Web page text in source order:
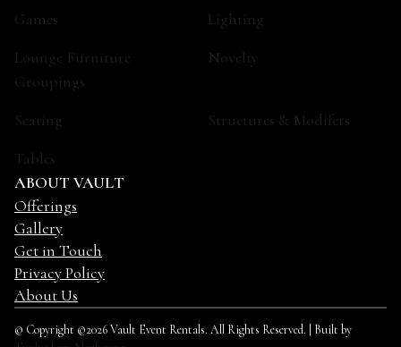
Games
Lighting
Lounge Furniture
Groupings
Novelty
Seating
Structures & Modifers
Tables
ABOUT VAULT
Offerings
Gallery
Get in Touch
Privacy Policy
About Us
© Copyright ©2026 Vault Event Rentals. All Rights Reserved. | Built by